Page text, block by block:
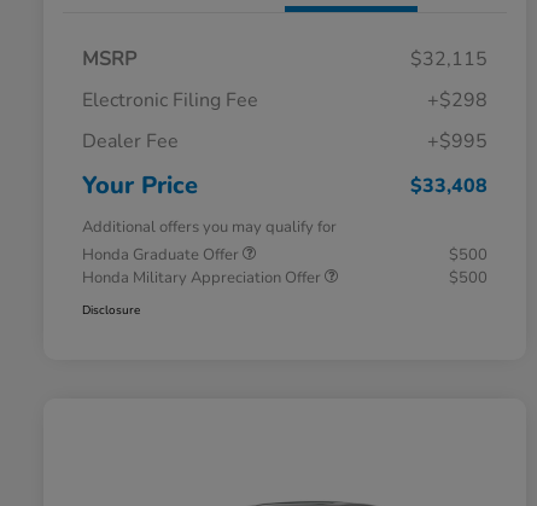
MSRP
$32,115
Electronic Filing Fee
+$298
Dealer Fee
+$995
Your Price $33,408
Additional offers you may qualify for
Honda Graduate Offer
$500
Honda Military Appreciation Offer
$500
Disclosure